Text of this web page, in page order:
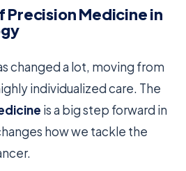
Precision Medicine in
changed a lot, moving from
individualized care. The
is a big step forward in
how we tackle the